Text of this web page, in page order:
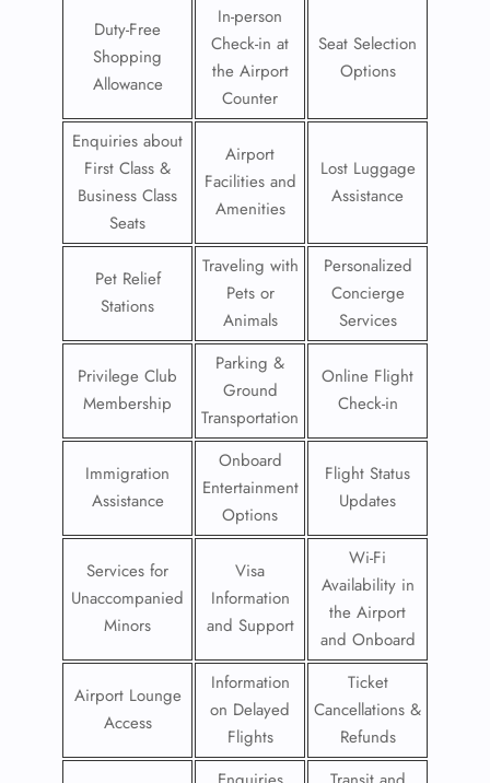
Duty-Free
Shopping
Allowance
In-person
Check-in at
the Airport
Counter
Seat Selection
Options
Enquiries about
First Class &
Business Class
Seats
Airport
Facilities and
Amenities
Lost Luggage
Assistance
Pet Relief
Stations
Traveling with
Pets or
Animals
Personalized
Concierge
Services
Privilege Club
Membership
Parking &
Ground
Transportation
Online Flight
Check-in
Immigration
Assistance
Onboard
Entertainment
Options
Flight Status
Updates
Services for
Unaccompanied
Minors
Visa
Information
and Support
Wi-Fi
Availability in
the Airport
and Onboard
Airport Lounge
Access
Information
on Delayed
Flights
Ticket
Cancellations &
Refunds